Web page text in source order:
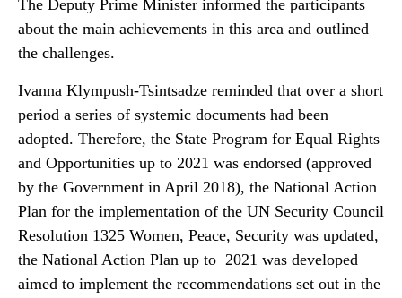
The Deputy Prime Minister informed the participants
about the main achievements in this area and outlined
the challenges.
Ivanna Klympush-Tsintsadze reminded that over a short
period a series of systemic documents had been
adopted. Therefore, the State Program for Equal Rights
and Opportunities up to 2021 was endorsed (approved
by the Government in April 2018), the National Action
Plan for the implementation of the UN Security Council
Resolution 1325 Women, Peace, Security was updated,
the National Action Plan up to 2021 was developed
aimed to implement the recommendations set out in the